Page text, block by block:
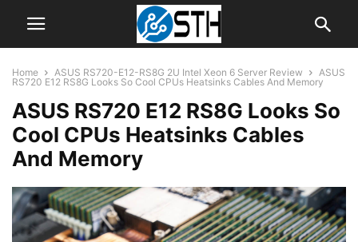
Home ASUS RS720-E12-RS8G 2U Intel Xeon 6 Server Review
ASUS
RS720 E12 RS8G Looks So Cool CPUs Heatsinks Cables And Memory
ASUS RS720 E12 RS8G Looks So
Cool CPUs Heatsinks Cables
And Memory